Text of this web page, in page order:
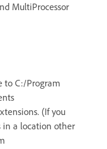
MultiProcessor
to C:/Program
(If you
in a location other